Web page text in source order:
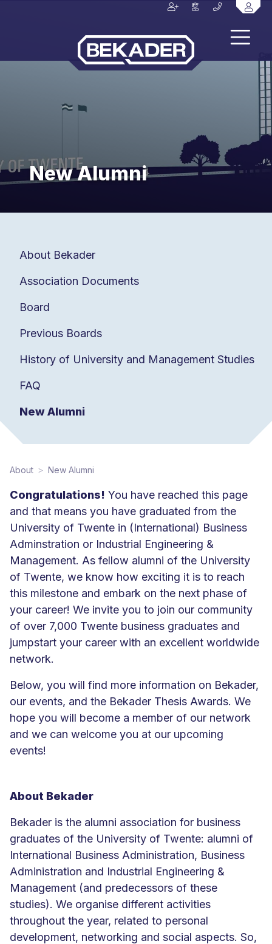
New Alumni
About Bekader
Association Documents
Board
Previous Boards
History of University and Management Studies
FAQ
New Alumni
About New Alumni
Congratulations! You have reached this page
and that means you have graduated from the
University of Twente in (International) Business
Adminstration or Industrial Engineering &
Management. As fellow alumni of the University
of Twente, we know how exciting it is to reach
this milestone and embark on the next phase of
your career! We invite you to join our community
of over 7,000 Twente business graduates and
jumpstart your career with an excellent worldwide
network.
Below, you will find more information on Bekader,
our events, and the Bekader Thesis Awards. We
hope you will become a member of our network
and we can welcome you at our upcoming
events!
About Bekader
Bekader is the alumni association for business
graduates of the University of Twente: alumni of
International Business Administration, Business
Administration and Industrial Engineering &
Management (and predecessors of these
studies). We organise different activities
throughout the year, related to personal
development, networking and social aspects. So,